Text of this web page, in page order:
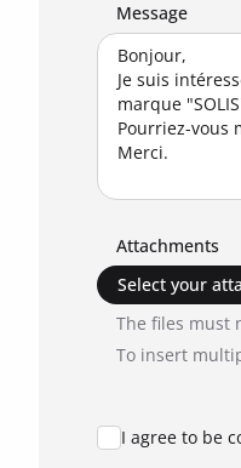
Message
Attachments
Select your
The files must
To insert
I agree to be